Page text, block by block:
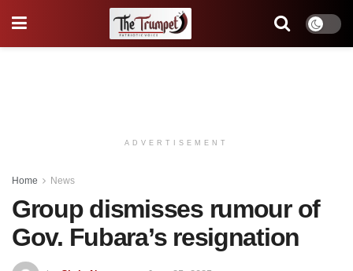
ADVERTISEMENT
Home News
Group dismisses rumour of
Gov. Fubara’s resignation